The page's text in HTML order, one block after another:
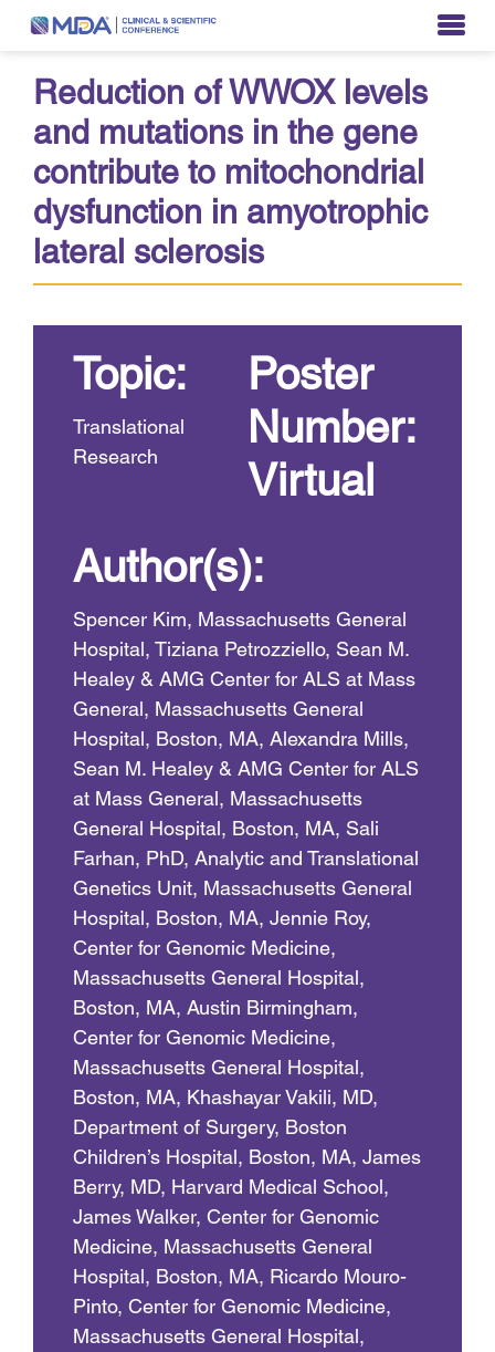
Reduction of WWOX levels
and mutations in the gene
contribute to mitochondrial
dysfunction in amyotrophic
lateral sclerosis
Topic:
Translational
Research
Poster
Number:
Virtual
Author(s):
Spencer Kim, Massachusetts General
Hospital, Tiziana Petrozziello, Sean M.
Healey & AMG Center for ALS at Mass
General, Massachusetts General
Hospital, Boston, MA, Alexandra Mills,
Sean M. Healey & AMG Center for ALS
at Mass General, Massachusetts
General Hospital, Boston, MA, Sali
Farhan, PhD, Analytic and Translational
Genetics Unit, Massachusetts General
Hospital, Boston, MA, Jennie Roy,
Center for Genomic Medicine,
Massachusetts General Hospital,
Boston, MA, Austin Birmingham,
Center for Genomic Medicine,
Massachusetts General Hospital,
Boston, MA, Khashayar Vakili, MD,
Department of Surgery, Boston
Children’s Hospital, Boston, MA, James
Berry, MD, Harvard Medical School,
James Walker, Center for Genomic
Medicine, Massachusetts General
Hospital, Boston, MA, Ricardo Mouro-
Pinto, Center for Genomic Medicine,
Massachusetts General Hospital,